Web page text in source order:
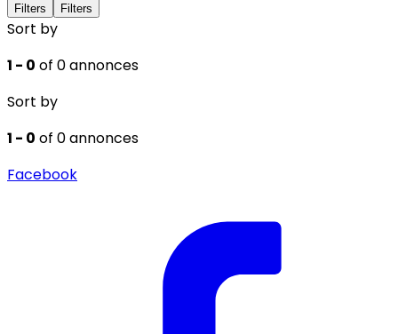
Filters Filters
Sort by
1 - 0 of 0 annonces
Sort by
1 - 0 of 0 annonces
Facebook